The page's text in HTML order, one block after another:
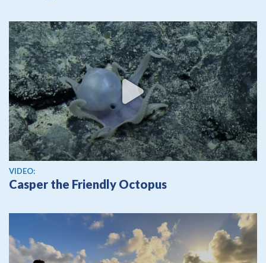
View video
VIDEO:
Casper the Friendly Octopus